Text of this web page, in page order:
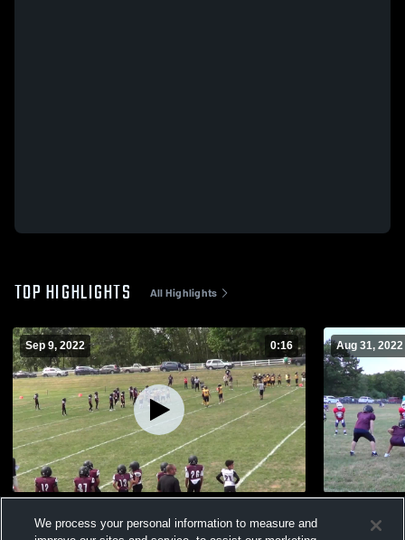
TOP HIGHLIGHTS All Highlights
Sep 9, 2022 0:16
Views
Aug 31, 2022
Views
We process your personal information to measure and